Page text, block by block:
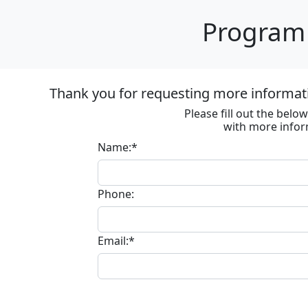
Thank you for requesting more
Please fill out the
with more
Name:*
Phone:
Email:*